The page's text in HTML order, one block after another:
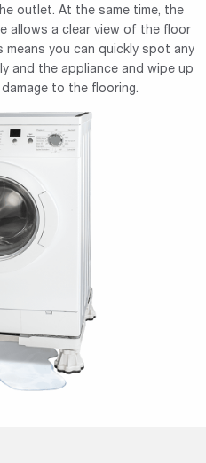
outlet. At the same time, the
allows a clear view of the floor
you can quickly spot any
and the appliance and wipe up
to the flooring.